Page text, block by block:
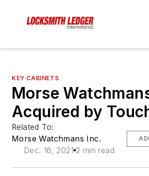
KEY CABINETS
Morse
Acquired by
Related To:
Morse Watchmans Inc.
Dec. 16, 2021 2 min read